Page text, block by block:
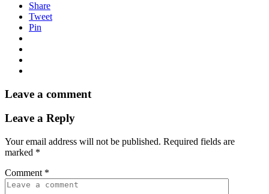
Share
Tweet
Pin
Leave a comment
Leave a Reply
Your email address will not be published. Required fields are
marked *
Comment *